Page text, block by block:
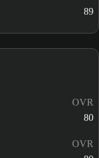
89
OVR
80
OVR